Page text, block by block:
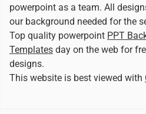
powerpoint as a team. All
our background needed for the
Top quality powerpoint PPT
Templates day on the web for
designs.
This website is best viewed with